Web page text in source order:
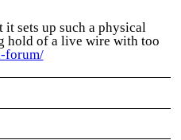
sets up such a physical
hold of a live wire with too
forum/